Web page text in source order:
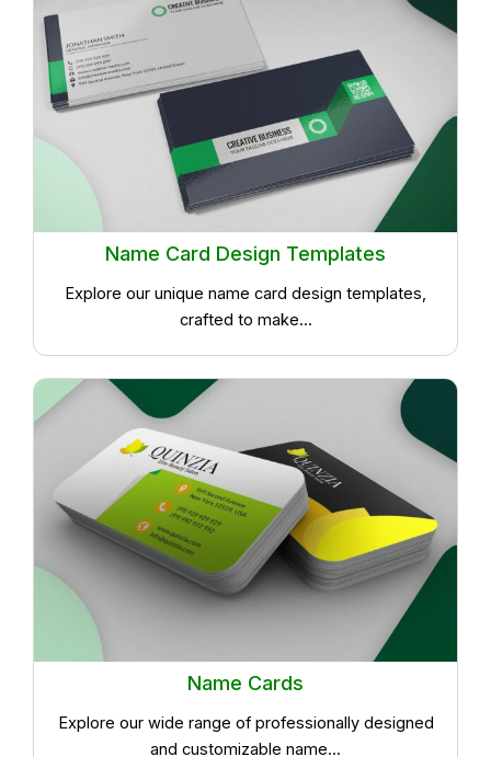
Name Card Design Templates
Explore our unique name card design templates,
crafted to make...
Name Cards
Explore our wide range of professionally designed
and customizable name...